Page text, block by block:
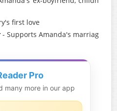
first love
- Supports Amanda's marriag
Pro
many more in our app